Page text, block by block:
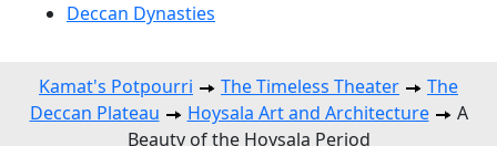
Deccan Dynasties
Kamat's Potpourri The Timeless Theater
The
Deccan Plateau
Hoysala Art and Architecture
A
Beauty of the Hoysala Period